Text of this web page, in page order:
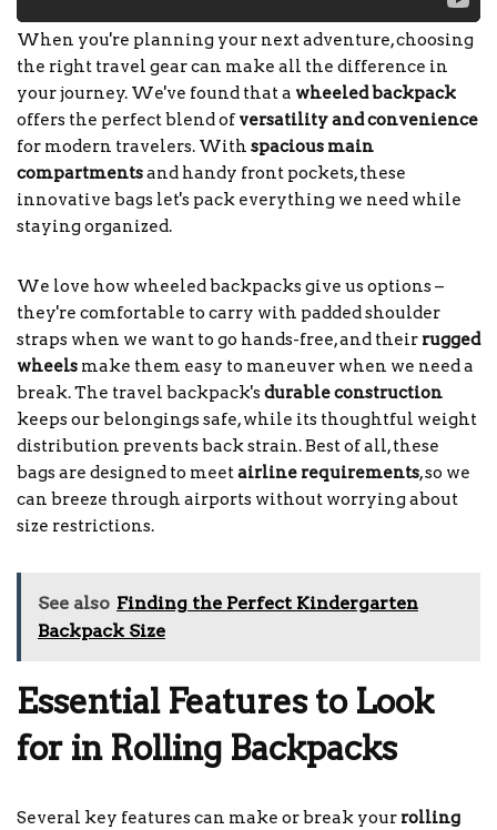
When you're planning your next adventure, choosing
the right travel gear can make all the difference in
your journey. We've found that a wheeled backpack
offers the perfect blend ofversatility and convenience
for modern travelers. With spacious main
compartmentsand handy front pockets, these
innovative bags let's pack everything we need while
staying organized.
We love how wheeled backpacks give us options –
they're comfortable to carry with padded shoulder
straps when we want to go hands-free, and their rugged
wheels make them easy to maneuver when we need a
break. The travel backpack'sdurable construction
keeps our belongings safe, while its thoughtful weight
distribution prevents back strain. Best of all, these
bags are designed to meetairline requirements, so we
can breeze through airports without worrying about
size restrictions.
See also Finding the Perfect Kindergarten
Backpack Size
Essential Features to Look
for in Rolling Backpacks
Several key features can make or break your rolling